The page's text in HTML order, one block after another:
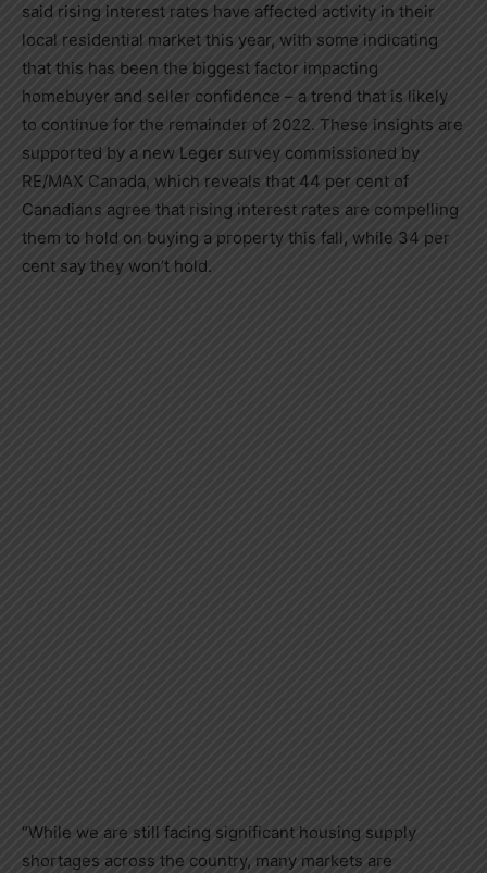
said rising interest rates have affected activity in their
local residential market this year, with some indicating
that this has been the biggest factor impacting
homebuyer and seller confidence – a trend that is likely
to continue for the remainder of 2022. These insights are
supported by a new Leger survey commissioned by
RE/MAX Canada, which reveals that 44 per cent of
Canadians agree that rising interest rates are compelling
them to hold on buying a property this fall, while 34 per
cent say they won’t hold.
“While we are still facing significant housing supply
shortages across the country, many markets are